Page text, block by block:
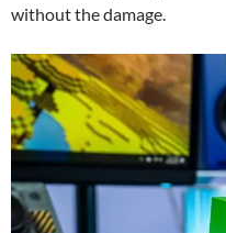
without the damage.